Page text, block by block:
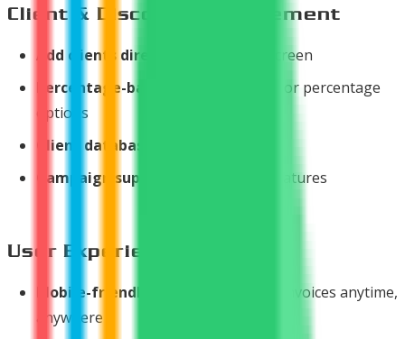
Client & Discount Management
Add clients directly
from invoice screen
Percentage-based discounts
- Flat or percentage
options
Client database
Campaign support
with discount features
User Experience
Mobile-friendly interface
- Access invoices anytime,
anywhere